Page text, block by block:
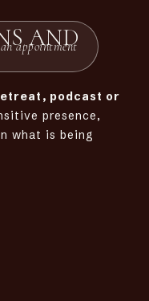
appointment
AND
podcast or
presence,
what is being